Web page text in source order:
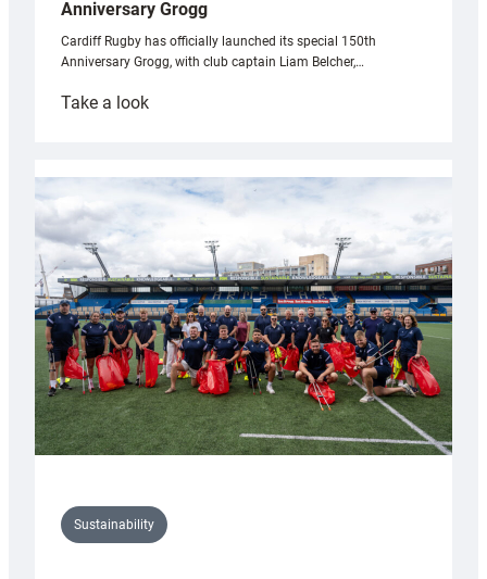
Anniversary Grogg
Cardiff Rugby has officially launched its special 150th
Anniversary Grogg, with club captain Liam Belcher,…
Take a look:
launches
special
Anniversary
Grogg
Sustainability